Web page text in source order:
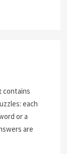
contains
each
or a
are